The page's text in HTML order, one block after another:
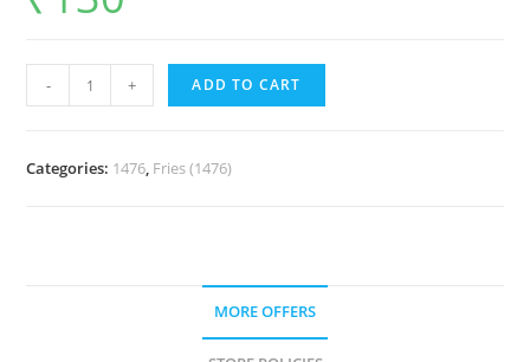
- + ADD TO CART
Categories: 1476, Fries (1476)
MORE OFFERS